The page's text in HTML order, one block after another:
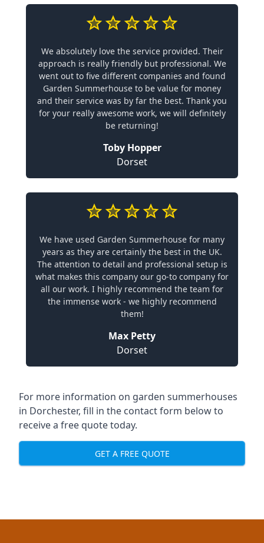
We absolutely love the service provided. Their
approach is really friendly but professional. We
went out to five different companies and found
Garden Summerhouse to be value for money
and their service was by far the best. Thank you
for your really awesome work, we will definitely
be returning!
Toby Hopper
Dorset
We have used Garden Summerhouse for many
years as they are certainly the best in the UK.
The attention to detail and professional setup is
what makes this company our go-to company for
all our work. I highly recommend the team for
the immense work - we highly recommend
them!
Max Petty
Dorset
For more information on garden summerhouses
in Dorchester, fill in the contact form below to
receive a free quote today.
GET A FREE QUOTE